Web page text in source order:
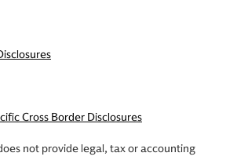
Cross Border Disclosures
not provide legal, tax or accounting